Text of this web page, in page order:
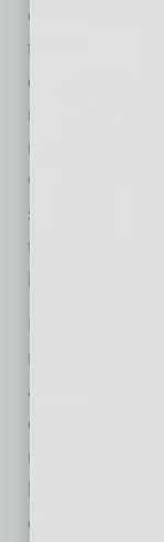
evenings are
temperatures
demanding
multiple
running
Give devices
start acting
the workday
Portable
moisture from
around
conditions.
restaurants,
businesses
or outdoor